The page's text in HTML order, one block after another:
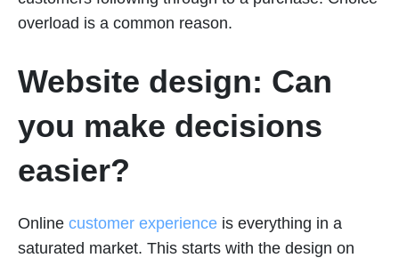
overload is a common reason.
Website design: Can
you make decisions
easier?
Online customer experience is everything in a
saturated market. This starts with the design on